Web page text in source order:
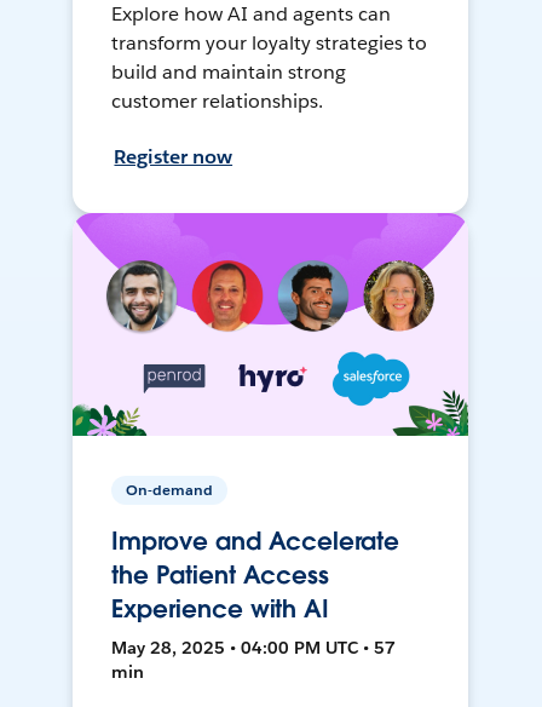
Explore how AI and agents can
transform your loyalty strategies to
build and maintain strong
customer relationships.
Register now
On-demand
Improve and Accelerate
the Patient Access
Experience with AI
May 28, 2025 • 04:00 PM UTC • 57
min